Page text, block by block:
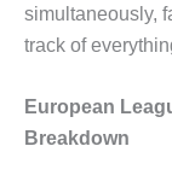
simultaneously,
track of
European
Breakdown